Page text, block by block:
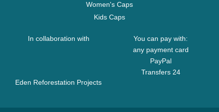
Women's Caps
Kids Caps
In collaboration with
Eden Reforestation Projects
You can pay with:
any payment card
PayPal
Transfers 24